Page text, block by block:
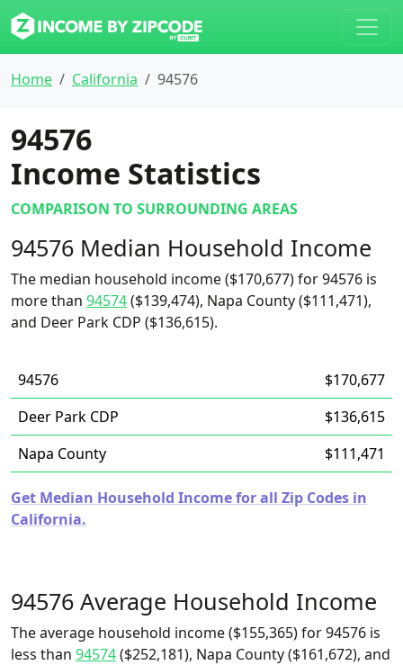
Home California 94576
94576
Income Statistics
COMPARISON TO SURROUNDING AREAS
94576 Median Household Income
The median household income ($170,677) for 94576 is
more than 94574($139,474), Napa County ($111,471),
and Deer Park CDP ($136,615).
94576
$170,677
Deer Park CDP
$136,615
Napa County
$111,471
Get Median Household Income for all Zip Codes in
California.
94576 Average Household Income
The average household income ($155,365) for 94576 is
less than 94574($252,181), Napa County ($161,672), and